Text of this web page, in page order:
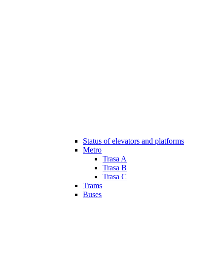
Status of elevators and platforms
Metro
Trasa A
Trasa B
Trasa C
Trams
Buses